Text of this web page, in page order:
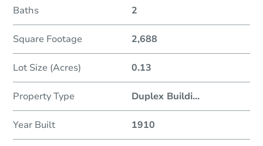
Baths 2
Square Footage 2,688
Lot Size (Acres) 0.13
Property Type Duplex Buildi...
Year Built 1910